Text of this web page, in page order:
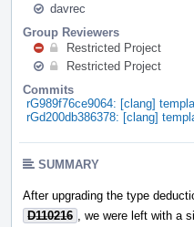
davrec
Group Reviewers
Restricted Project
Restricted Project
Commits
rG989f76ce9064: [clang]
rGd200db386378: [clang]
SUMMARY
After upgrading the type
D110216
, we were left with a